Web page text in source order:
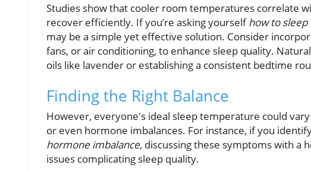
Studies show that cooler room temperatures correlate
recover efficiently. If you’re asking yourselfhow to
may be a simple yet effective solution. Consider
fans, or air conditioning, to enhance sleep quality.
oils like lavender or establishing a consistent bedtime
Finding the Right Balance
However, everyone's ideal sleep temperature could
or even hormone imbalances. For instance, if you
hormone imbalance, discussing these symptoms with a
issues complicating sleep quality.